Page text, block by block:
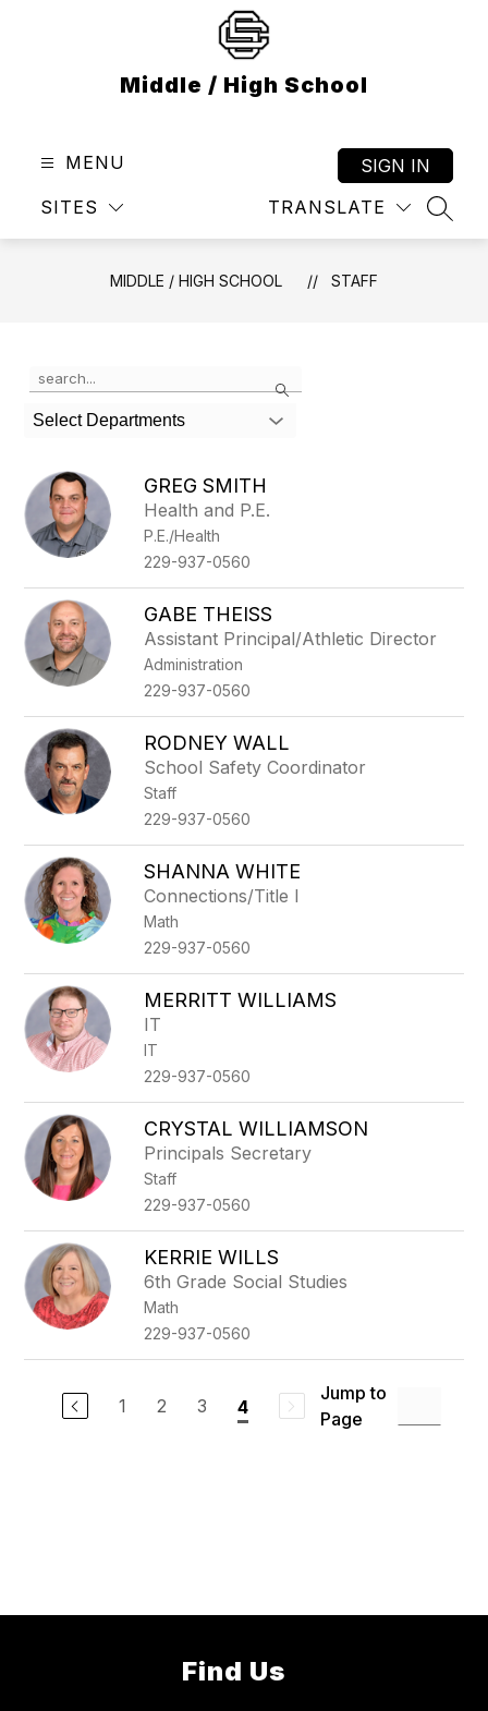
Middle / High School
MENU
SITES TRANSLATE
SIGN IN
MIDDLE / HIGH SCHOOL STAFF
Search
the
search
field
filter
by
staff
name.
Select Departments
GREG SMITH
Health and P.E.
P.E./Health
229-937-0560
GABE THEISS
Assistant Principal/Athletic Director
Administration
229-937-0560
RODNEY WALL
School Safety Coordinator
Staff
229-937-0560
SHANNA WHITE
Connections/Title I
Math
229-937-0560
MERRITT WILLIAMS
IT
IT
229-937-0560
CRYSTAL WILLIAMSON
Principals Secretary
Staff
229-937-0560
KERRIE WILLS
6th Grade Social Studies
Math
229-937-0560
1 2 3 4
Jump to
Page
Find Us